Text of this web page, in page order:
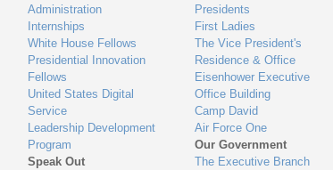
Administration
Internships
White House Fellows
Presidential Innovation
Fellows
United States Digital
Service
Leadership Development
Program
Speak Out
Presidents
First Ladies
The Vice President's
Residence & Office
Eisenhower Executive
Office Building
Camp David
Air Force One
Our Government
The Executive Branch